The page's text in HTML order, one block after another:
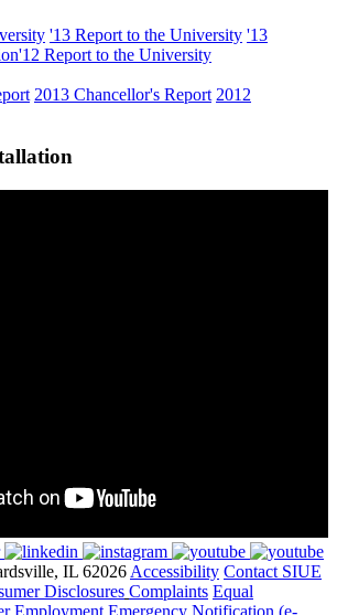
'13 Report to the University '13
'12 Report to the University
2013 Chancellor's Report 2012
IL 62026 Accessibility Contact SIUE
Disclosures Complaints Equal